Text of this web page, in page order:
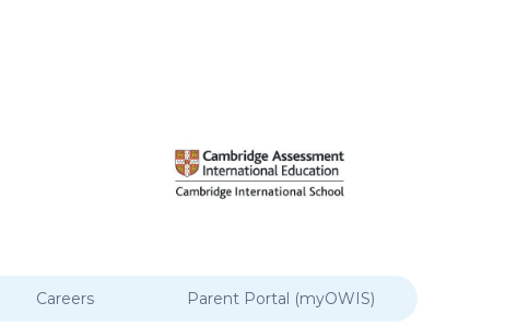
Careers Parent Portal (myOWIS)